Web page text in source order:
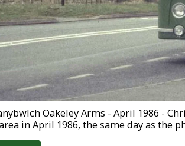
Oakeley Arms - April 1986 -
in April 1986, the same day as the